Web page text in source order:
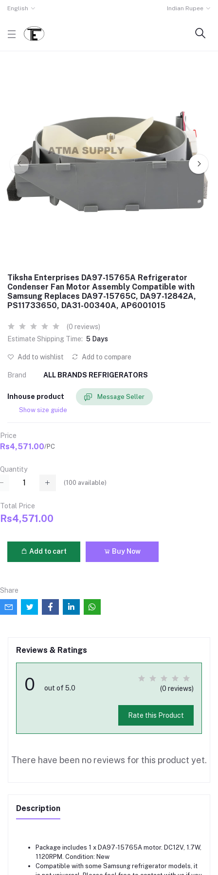
English Indian Rupee
Tiksha Enterprises DA97-15765A Refrigerator
Condenser Fan Motor Assembly Compatible with
Samsung Replaces DA97-15765C, DA97-12842A,
PS11733650, DA31-00340A, AP6001015
(0 reviews)
Estimate Shipping Time: 5 Days
Add to wishlist Add to compare
Brand ALL BRANDS REFRIGERATORS
Inhouse product
Message Seller
Show size guide
Price
Rs4,571.00/PC
Quantity
(100 available)
Total Price
Rs4,571.00
Add to cart Buy Now
Share
Reviews & Ratings
0 out of 5.0 (0 reviews)
Rate this Product
There have been no reviews for this product yet.
Description
Package includes 1 x DA97-15765A motor. DC12V, 1.7W,
1120RPM. Condition: New
Compatible with some Samsung refrigerator models, it